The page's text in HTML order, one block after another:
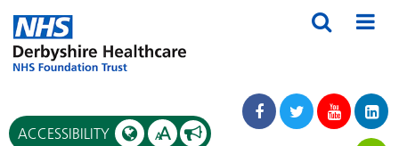
ACCESSIBILITY AA